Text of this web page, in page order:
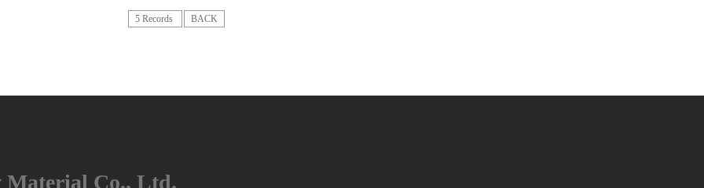
5 Records BACK
Material Co., Ltd.